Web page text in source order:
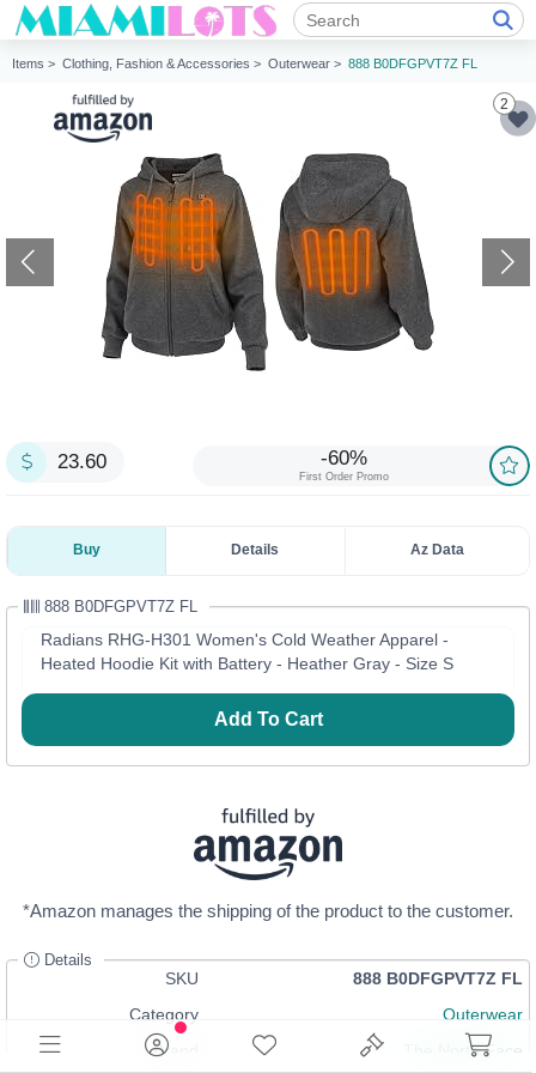
Items > Clothing, Fashion & Accessories > Outerwear > 888 B0DFGPVT7Z FL
2
23.60 -60%
First Order Promo
Buy Details Az Data
888 B0DFGPVT7Z FL
Radians RHG-H301 Women's Cold Weather Apparel -
Heated Hoodie Kit with Battery - Heather Gray - Size S
Add To Cart
*Amazon manages the shipping of the product to the customer.
Details
SKU
888 B0DFGPVT7Z FL
Category
Outerwear
Brand
The North Face